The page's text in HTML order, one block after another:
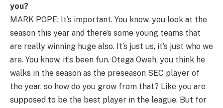
you?
MARK POPE: It’s important. You know, you look at the
season this year and there’s some young teams that
are really winning huge also. It’s just us, it’s just who we
are. You know, it’s been fun. Otega Oweh, you think he
walks in the season as the preseason SEC player of
the year, so how do you grow from that? Like you are
supposed to be the best player in the league. But for